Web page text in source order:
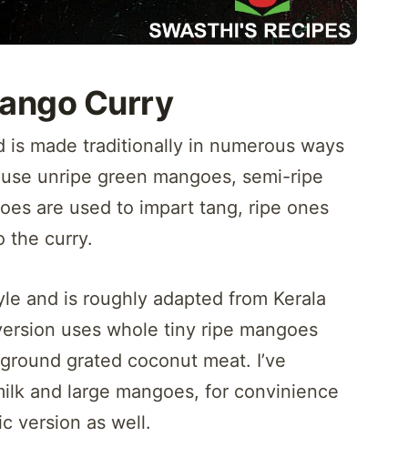
Curry
is made traditionally in numerous ways
unripe green mangoes, semi-ripe
are used to impart tang, ripe ones
the curry.
and is roughly adapted from Kerala
uses whole tiny ripe mangoes
grated coconut meat. I’ve
and large mangoes, for convinience
version as well.